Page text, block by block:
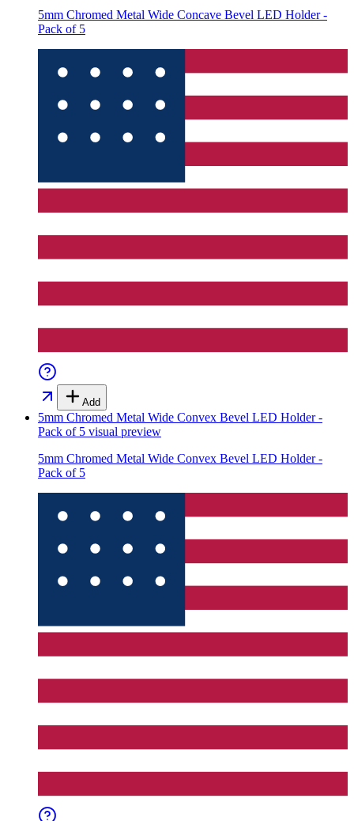
5mm Chromed Metal Wide Concave Bevel LED Holder -
Pack of 5
Add
5mm Chromed Metal Wide Convex Bevel LED Holder -
Pack of 5 visual preview
5mm Chromed Metal Wide Convex Bevel LED Holder -
Pack of 5